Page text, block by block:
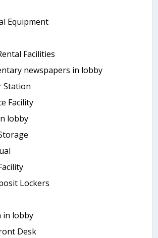
Equipment
Facilities
newspapers in lobby
Station
Facility
lobby
Lockers
in lobby
Desk